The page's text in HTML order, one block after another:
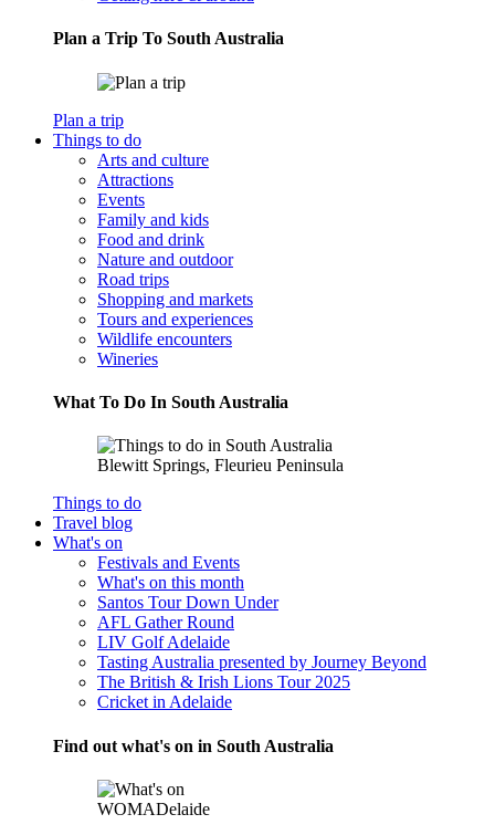
Plan a Trip To South Australia
Plan a trip
Things to do
Arts and culture
Attractions
Events
Family and kids
Food and drink
Nature and outdoor
Road trips
Shopping and markets
Tours and experiences
Wildlife encounters
Wineries
What To Do In South Australia
Blewitt Springs, Fleurieu Peninsula
Things to do
Travel blog
What's on
Festivals and Events
What's on this month
Santos Tour Down Under
AFL Gather Round
LIV Golf Adelaide
Tasting Australia presented by Journey Beyond
The British & Irish Lions Tour 2025
Cricket in Adelaide
Find out what's on in South Australia
WOMADelaide